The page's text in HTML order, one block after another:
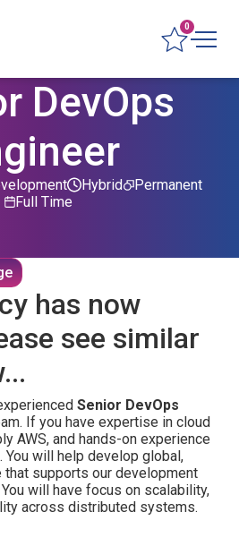
0
DevOps
Permanent
Hybrid
Full Time
has now
see similar
Senior DevOps
If you have expertise in cloud
AWS, and hands-on experience
You will help develop global,
supports our development
will have focus on scalability,
across distributed systems.